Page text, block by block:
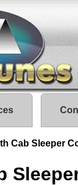
Cab Sleeper